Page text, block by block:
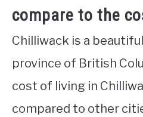
compare to the
Chilliwack is a
province of British
cost of living in
compared to other